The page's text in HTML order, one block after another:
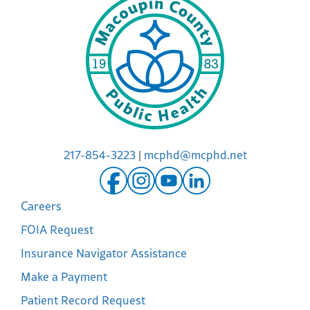
217-854-3223| mcphd@mcphd.net
Careers
FOIA Request
Insurance Navigator Assistance
Make a Payment
Patient Record Request